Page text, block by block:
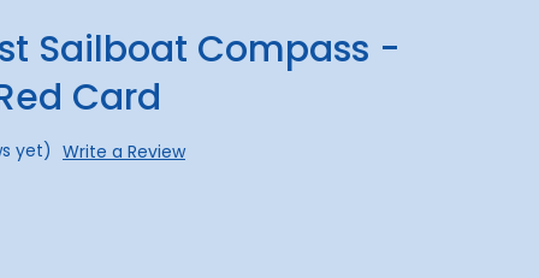
Sailboat Compass -
Card
yet) Write a Review